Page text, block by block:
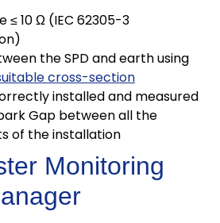
≤ 10 Ω (IEC 62305-3
the SPD and earth using
cross-section
installed and measured
Gap between all the
of the installation
Monitoring